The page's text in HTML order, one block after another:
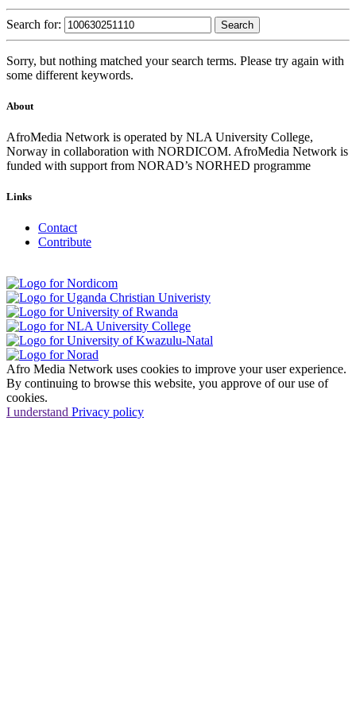
Search for:
Sorry, but nothing matched your search terms. Please try again with
some different keywords.
About
AfroMedia Network is operated by NLA University College,
Norway in collaboration with NORDICOM. AfroMedia Network is
funded with support from NORAD’s NORHED programme
Links
Contact
Contribute
Afro Media Network uses cookies to improve your user experience.
By continuing to browse this website, you approve of our use of
cookies.
I understand Privacy policy